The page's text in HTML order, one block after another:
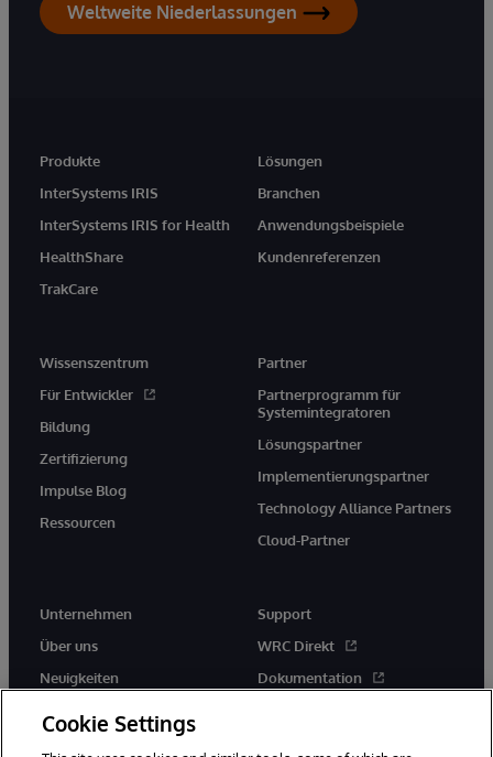
Weltweite Niederlassungen
Produkte
InterSystems IRIS
InterSystems IRIS for Health
HealthShare
TrakCare
Lösungen
Branchen
Anwendungsbeispiele
Kundenreferenzen
Wissenszentrum
Für Entwickler
Bildung
Zertifizierung
Impulse Blog
Ressourcen
Partner
Partnerprogramm für
Systemintegratoren
Lösungspartner
Implementierungspartner
Technology Alliance Partners
Cloud-Partner
Unternehmen
Über uns
Neuigkeiten
Support
WRC Direkt
Dokumentation
Cookie Settings